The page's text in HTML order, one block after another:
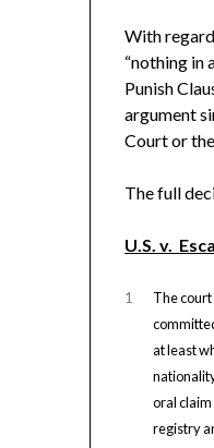
With
“nothing in
Punish
argument
Court or
The full
U.S. v.
1 The court
at least
oral
registry